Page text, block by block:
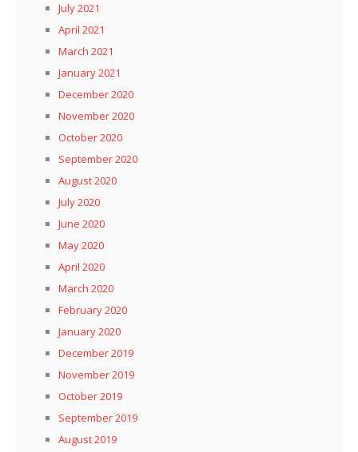
July 2021
April 2021
March 2021
January 2021
December 2020
November 2020
October 2020
September 2020
August 2020
July 2020
June 2020
May 2020
April 2020
March 2020
February 2020
January 2020
December 2019
November 2019
October 2019
September 2019
August 2019